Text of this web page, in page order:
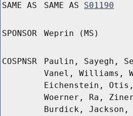
SAME AS SAME AS S01190
SPONSOR Weprin (MS)
COSPNSR
Paulin, Sayegh,
Vanel, Williams,
Eichenstein,
Woerner, Ra,
Burdick, Jackson,